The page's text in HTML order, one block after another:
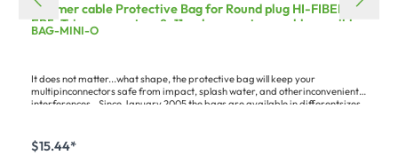
Sommer cable Protective Bag for Round plug HI-FIBER4,
EP5, Triax connectors 8–11, subsequent assembly possible,
grey
BAG-MINI-O
It does not matter...what shape, the protective bag will keep your
multipinconnectors safe from impact, splash water, and otherinconvenient
interferences...Since January 2005 the bags are available in differentsizes
$15.44*